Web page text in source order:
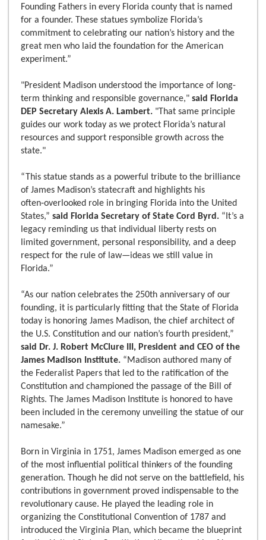
Founding Fathers in every Florida county that is named
for a founder. These statues symbolize Florida’s
commitment to celebrating our nation’s history and the
great men who laid the foundation for the American
experiment.”
"President Madison understood the importance of long-
term thinking and responsible governance," said Florida
DEP Secretary Alexis A. Lambert. "That same principle
guides our work today as we protect Florida’s natural
resources and support responsible growth across the
state."
“This statue stands as a powerful tribute to the brilliance
of James Madison’s statecraft and highlights his
often‑overlooked role in bringing Florida into the United
States,” said Florida Secretary of State Cord Byrd. “It’s a
legacy reminding us that individual liberty rests on
limited government, personal responsibility, and a deep
respect for the rule of law—ideas we still value in
Florida.”
“As our nation celebrates the 250th anniversary of our
founding, it is particularly fitting that the State of Florida
today is honoring James Madison, the chief architect of
the U.S. Constitution and our nation’s fourth president,”
said Dr. J. Robert McClure III, President and CEO of the
James Madison Institute. “Madison authored many of
the Federalist Papers that led to the ratification of the
Constitution and championed the passage of the Bill of
Rights. The James Madison Institute is honored to have
been included in the ceremony unveiling the statue of our
namesake.”
Born in Virginia in 1751, James Madison emerged as one
of the most influential political thinkers of the founding
generation. Though he did not serve on the battlefield, his
contributions in government proved indispensable to the
revolutionary cause. He played the leading role in
organizing the Constitutional Convention of 1787 and
introduced the Virginia Plan, which became the blueprint